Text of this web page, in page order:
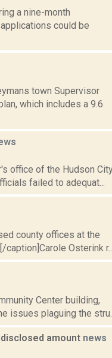
a nine-month
could be
town Supervisor
which includes a 9.6
office of the Hudson
failed to adequat...
county offices at the
Osterink r...
Center building,
issues plaguing the stru...
amount news